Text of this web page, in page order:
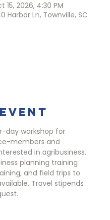
15, 2026, 4:30 PM
Harbor Ln, Townville, SC
day workshop for
members and
in agribusiness.
planning training
and field trips to
Travel stipends